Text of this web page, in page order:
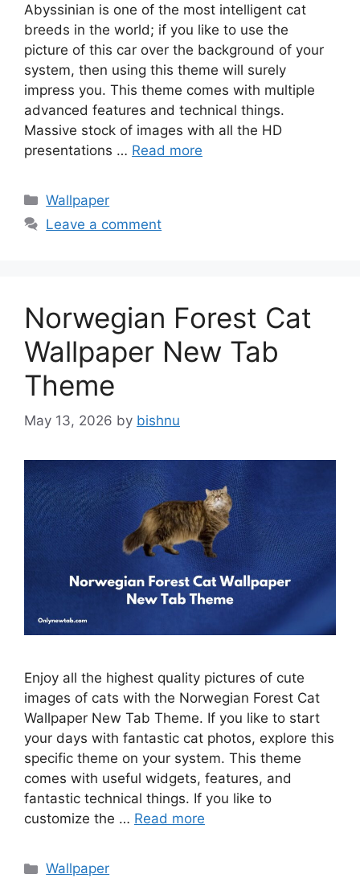
Abyssinian is one of the most intelligent cat
breeds in the world; if you like to use the
picture of this car over the background of your
system, then using this theme will surely
impress you. This theme comes with multiple
advanced features and technical things.
Massive stock of images with all the HD
presentations … Read more
Categories
Wallpaper
Leave a comment
Norwegian Forest Cat
Wallpaper New Tab
Theme
May 13, 2026 by bishnu
Enjoy all the highest quality pictures of cute
images of cats with the Norwegian Forest Cat
Wallpaper New Tab Theme. If you like to start
your days with fantastic cat photos, explore this
specific theme on your system. This theme
comes with useful widgets, features, and
fantastic technical things. If you like to
customize the … Read more
Categories
Wallpaper